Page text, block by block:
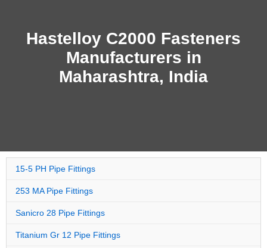
Hastelloy C2000 Fasteners
Manufacturers in
Maharashtra, India
15-5 PH Pipe Fittings
253 MA Pipe Fittings
Sanicro 28 Pipe Fittings
Titanium Gr 12 Pipe Fittings